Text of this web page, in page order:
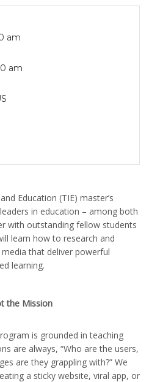
am
am
Education (TIE) master’s
in education – among both
with outstanding fellow students
learn how to research and
that deliver powerful
learning.
the Mission
is grounded in teaching
are always, “Who are the users,
are they grappling with?” We
a sticky website, viral app, or